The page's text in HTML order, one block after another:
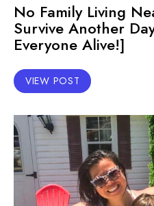
No Family Living
Survive Another
Everyone Alive!]
VIEW POST